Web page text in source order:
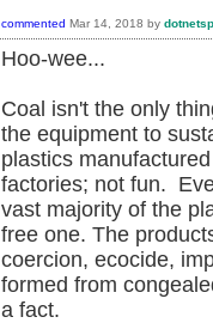
commented Mar 14, 2018 by
Hoo-wee...
Coal isn't the only
the equipment to
plastics
factories; not fun.
vast majority of the
free one. The
coercion, ecocide,
formed from
a fact.